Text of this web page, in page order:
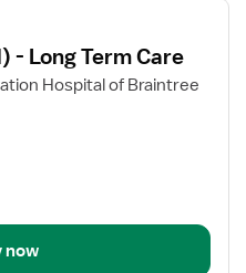
- Long Term Care
Hospital of Braintree
now